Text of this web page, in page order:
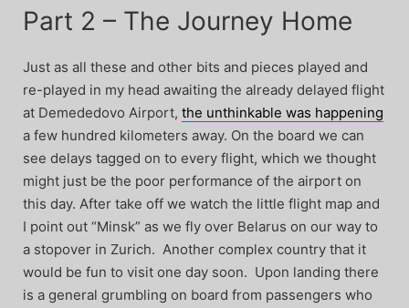
Part 2 – The Journey Home
Just as all these and other bits and pieces played and
re-played in my head awaiting the already delayed flight
at Demededovo Airport, the unthinkable was happening
a few hundred kilometers away. On the board we can
see delays tagged on to every flight, which we thought
might just be the poor performance of the airport on
this day. After take off we watch the little flight map and
I point out “Minsk” as we fly over Belarus on our way to
a stopover in Zurich. Another complex country that it
would be fun to visit one day soon. Upon landing there
is a general grumbling on board from passengers who